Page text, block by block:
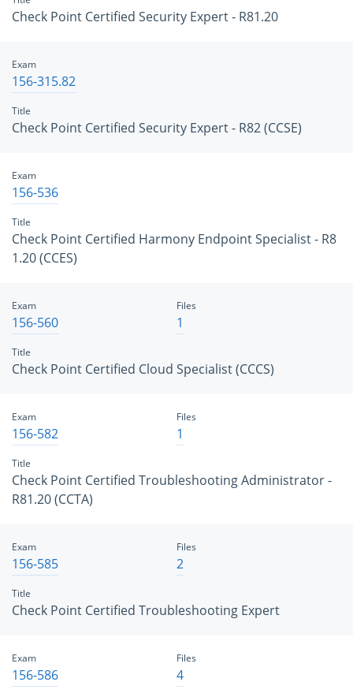
Check Point Certified Security Expert - R81.20
Exam
156-315.82
Title
Check Point Certified Security Expert - R82 (CCSE)
Exam
156-536
Title
Check Point Certified Harmony Endpoint Specialist - R8
1.20 (CCES)
Exam
156-560
Title
Check Point Certified Cloud Specialist (CCCS)
Files
1
Exam
156-582
Title
Check Point Certified Troubleshooting Administrator -
R81.20 (CCTA)
Files
1
Exam
156-585
Title
Check Point Certified Troubleshooting Expert
Files
2
Exam
156-586
Files
4